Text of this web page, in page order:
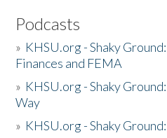
Podcasts
» KHSU.org - Shaky
Finances and FEMA
» KHSU.org - Shaky
Way
» KHSU.org - Shaky